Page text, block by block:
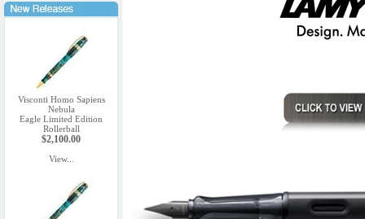
Visconti Homo Sapiens
Nebula
Eagle Limited Edition
Rollerball
$2,100.00
View...